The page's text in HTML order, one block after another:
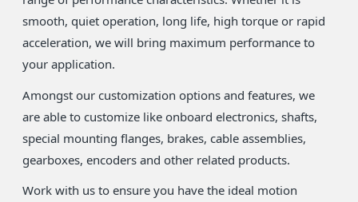
smooth, quiet operation, long life, high torque or rapid
acceleration, we will bring maximum performance to
your application.
Amongst our customization options and features, we
are able to customize like onboard electronics, shafts,
special mounting flanges, brakes, cable assemblies,
gearboxes, encoders and other related products.
Work with us to ensure you have the ideal motion